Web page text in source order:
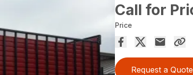
Call for
Price
Request a Quote